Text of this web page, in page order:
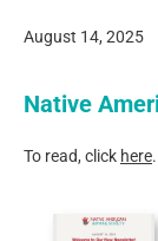
August 14, 2025
Native
To read, click here.